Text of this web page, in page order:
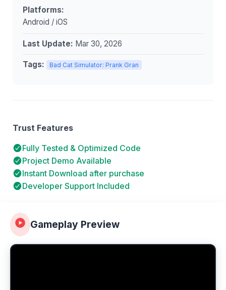
Gameplay Preview
Platforms:
Android / iOS
Last Update: Mar 30, 2026
Tags: Bad Cat Simulator: Prank Gran
Trust Features
Fully Tested & Optimized Code
Project Demo Available
Instant Download after purchase
Developer Support Included